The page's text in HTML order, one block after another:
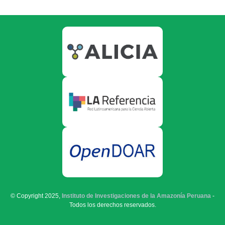
© Copyright 2025, Instituto de Investigaciones de la Amazonía Peruana -
Todos los derechos reservados.